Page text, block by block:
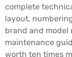
complete
layout,
brand and model
maintenance
worth ten times